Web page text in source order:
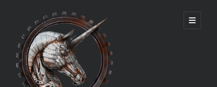
Rosemary
Williams
open
primary